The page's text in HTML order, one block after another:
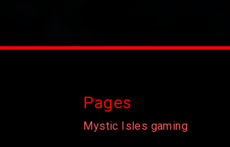
Pages
Mystic Isles gaming